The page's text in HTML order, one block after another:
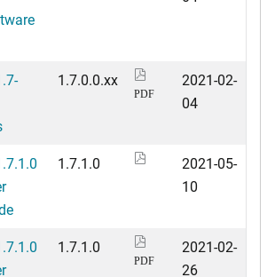
1.7.0.0.xx
PDF
2021-02-
04
1.7.1.0
2021-05-
10
1.7.1.0
PDF
2021-02-
26